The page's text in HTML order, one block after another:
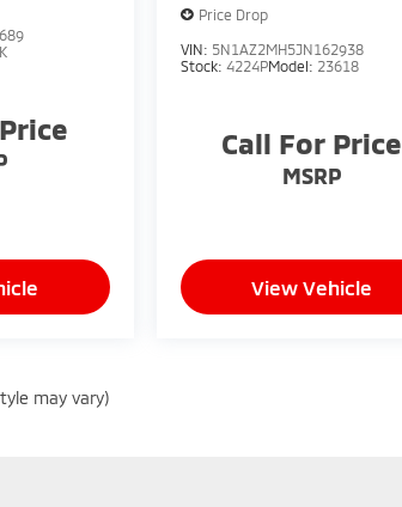
Price Drop
VIN: 5N1AZ2MH5JN162938
Stock: 4224PModel: 23618
Call For Price
MSRP
View Vehicle
may vary)